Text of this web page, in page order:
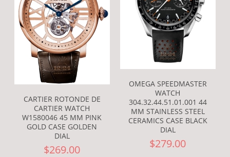
CARTIER ROTONDE DE
CARTIER WATCH
W1580046 45 MM PINK
GOLD CASE GOLDEN
DIAL
$269.00
OMEGA SPEEDMASTER
WATCH
304.32.44.51.01.001 44
MM STAINLESS STEEL
CERAMICS CASE BLACK
DIAL
$279.00